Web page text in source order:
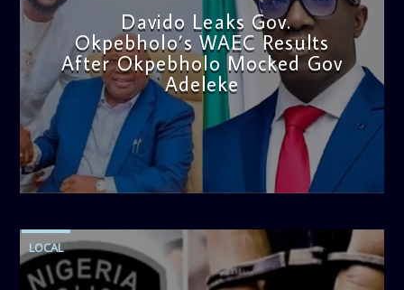
Davido Leaks Gov.
Okpebholo’s WAEC Results
After Okpebholo Mocked Gov
Adeleke
admin
4:58 PM
LOCAL